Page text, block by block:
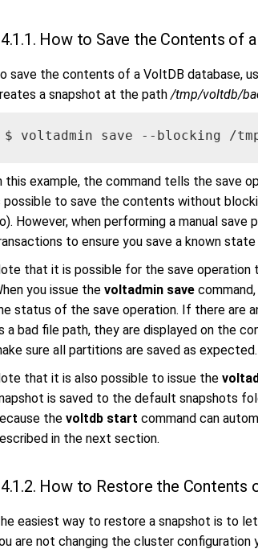
How to Save the Contents of
save the contents of a VoltDB database,
a snapshot at the path/tmp/voltdb/
$ voltadmin save --blocking /
this example, the command tells the save
possible to save the contents without
However, when performing a manual
to ensure you save a known
that it is possible for the save
you issue the voltadmin save
status of the save operation. If there are
a bad file path, they are displayed on the
sure all partitions are saved as expected.
that it is also possible to issue the
is saved to the default snapshots
the voltdb start command can
in the next section.
How to Restore the Contents
easiest way to restore a snapshot is to
are not changing the cluster configuration